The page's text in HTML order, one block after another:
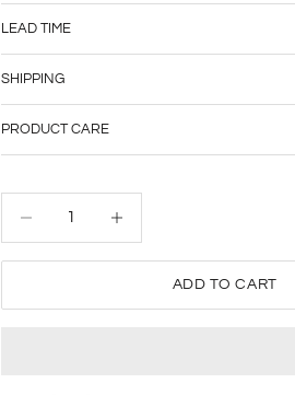
LEAD TIME
SHIPPING
PRODUCT CARE
ADD TO CART